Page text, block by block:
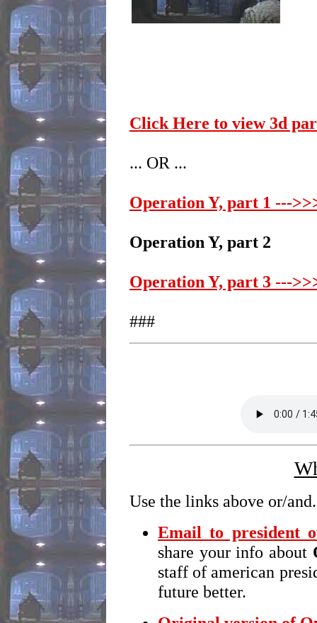
Click Here to view 3d
... OR ...
Operation Y, part 1 ---
Operation Y, part 2
Operation Y, part 3 ---
###
Use the links above or/
Email to president
share your info about
staff of american
future better.